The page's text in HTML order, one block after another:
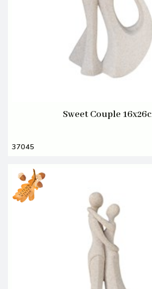
Sweet Couple
37045